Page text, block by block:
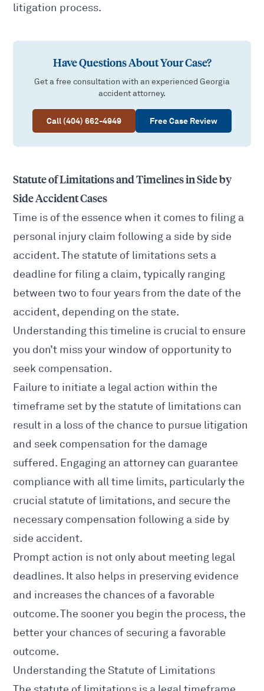
litigation process.
Have Questions About Your Case?
Get a free consultation with an experienced Georgia
accident attorney.
Call (404) 662-4949 Free Case Review
Statute of Limitations and Timelines in Side by
Side Accident Cases
Time is of the essence when it comes tofiling a
personal injury claim following a side by side
accident. The statute of limitations sets a
deadline for filing a claim, typically ranging
between two to four years from the date of the
accident, depending on the state.
Understanding this timeline is crucial to ensure
you don’t miss your window of opportunity to
seek compensation.
Failure to initiate a legal action within the
timeframe set by the statute of limitations can
result in a loss of the chance to pursue litigation
and seek compensation for the damage
suffered. Engaging an attorney can guarantee
compliance with all time limits, particularly the
crucial statute of limitations, and secure the
necessary compensation following a side by
side accident.
Prompt action is not only about meeting legal
deadlines. It also helps in preserving evidence
and increases the chances of a favorable
outcome. The sooner you begin the process, the
better your chances of securing a favorable
outcome.
Understanding the Statute of Limitations